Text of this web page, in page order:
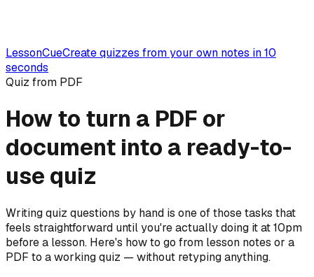
LessonCueCreate quizzes from your own notes in 10
seconds
Quiz from PDF
How to turn a PDF or
document into a ready-to-
use quiz
Writing quiz questions by hand is one of those tasks that
feels straightforward until you're actually doing it at 10pm
before a lesson. Here's how to go from lesson notes or a
PDF to a working quiz — without retyping anything.